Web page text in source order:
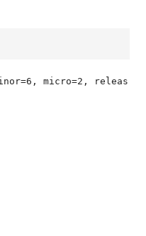
micro=2, releas